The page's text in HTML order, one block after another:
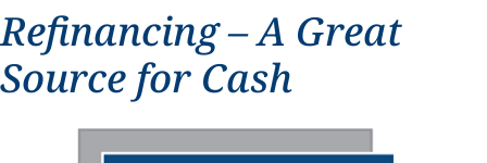
Refinancing – A Great
Source for Cash